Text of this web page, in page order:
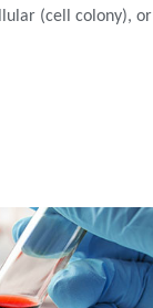
(cell colony), or